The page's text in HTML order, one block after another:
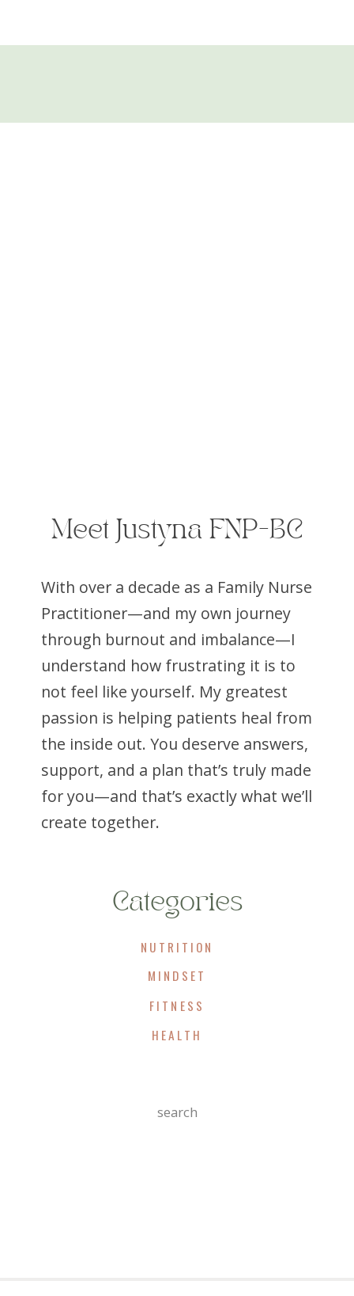
MINDSET
NUTRITION
FITNESS
HEALTH
Search
Meet Justyna FNP-BC
With over a decade as a Family Nurse
Practitioner—and my own journey
through burnout and imbalance—I
understand how frustrating it is to
not feel like yourself. My greatest
passion is helping patients heal from
the inside out. You deserve answers,
support, and a plan that’s truly made
for you—and that’s exactly what we’ll
create together.
Categories